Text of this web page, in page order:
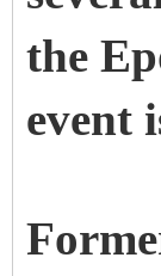
the
event